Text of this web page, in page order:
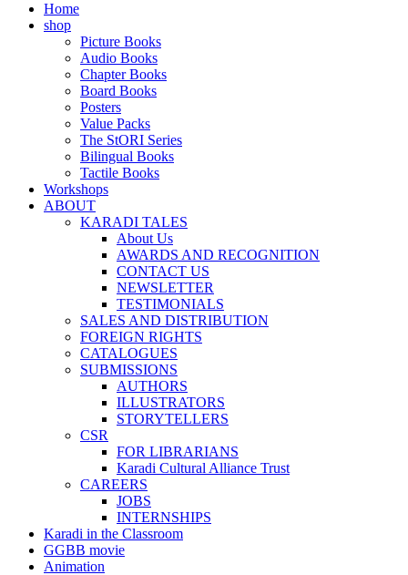
Home
shop
Picture Books
Audio Books
Chapter Books
Board Books
Posters
Value Packs
The StORI Series
Bilingual Books
Tactile Books
Workshops
ABOUT
KARADI TALES
About Us
AWARDS AND RECOGNITION
CONTACT US
NEWSLETTER
TESTIMONIALS
SALES AND DISTRIBUTION
FOREIGN RIGHTS
CATALOGUES
SUBMISSIONS
AUTHORS
ILLUSTRATORS
STORYTELLERS
CSR
FOR LIBRARIANS
Karadi Cultural Alliance Trust
CAREERS
JOBS
INTERNSHIPS
Karadi in the Classroom
GGBB movie
Animation